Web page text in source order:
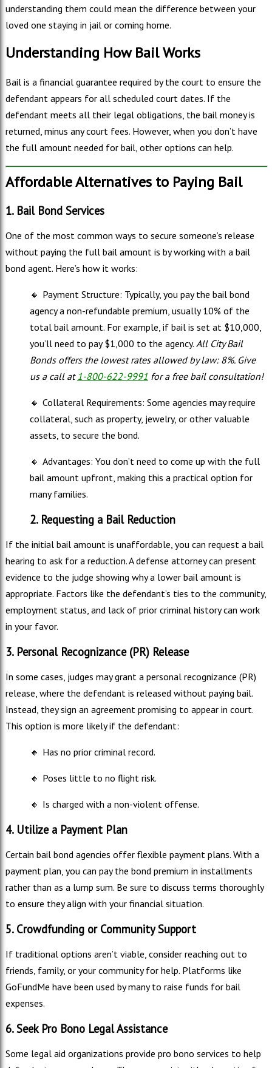
understanding them could mean the difference between your
loved one staying in jail or coming home.
Understanding How Bail Works
Bail is a financial guarantee required by the court to ensure the
defendant appears for all scheduled court dates. If the
defendant meets all their legal obligations, the bail money is
returned, minus any court fees. However, when you don’t have
the full amount needed for bail, other options can help.
Affordable Alternatives to Paying Bail
1. Bail Bond Services
One of the most common ways to secure someone’s release
without paying the full bail amount is by working with a bail
bond agent. Here’s how it works:
🔸 Payment Structure: Typically, you pay the bail bond
agency a non-refundable premium, usually 10% of the
total bail amount. For example, if bail is set at $10,000,
you’ll need to pay $1,000 to the agency. All City Bail
Bonds offers the lowest rates allowed by law: 8%. Give
us a call at1-800-622-9991 for a free bail consultation!
🔸 Collateral Requirements: Some agencies may require
collateral, such as property, jewelry, or other valuable
assets, to secure the bond.
🔸 Advantages: You don’t need to come up with the full
bail amount upfront, making this a practical option for
many families.
2. Requesting a Bail Reduction
If the initial bail amount is unaffordable, you can request a bail
hearing to ask for a reduction. A defense attorney can present
evidence to the judge showing why a lower bail amount is
appropriate. Factors like the defendant’s ties to the community,
employment status, and lack of prior criminal history can work
in your favor.
3. Personal Recognizance (PR) Release
In some cases, judges may grant a personal recognizance (PR)
release, where the defendant is released without paying bail.
Instead, they sign an agreement promising to appear in court.
This option is more likely if the defendant:
🔸 Has no prior criminal record.
🔸 Poses little to no flight risk.
🔸 Is charged with a non-violent offense.
4. Utilize a Payment Plan
Certain bail bond agencies offer flexible payment plans. With a
payment plan, you can pay the bond premium in installments
rather than as a lump sum. Be sure to discuss terms thoroughly
to ensure they align with your financial situation.
5. Crowdfunding or Community Support
If traditional options aren’t viable, consider reaching out to
friends, family, or your community for help. Platforms like
GoFundMe have been used by many to raise funds for bail
expenses.
6. Seek Pro Bono Legal Assistance
Some legal aid organizations provide pro bono services to help